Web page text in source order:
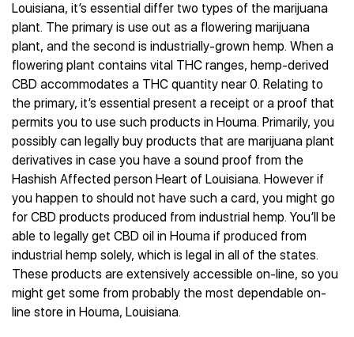
Louisiana, it’s essential differ two types of the marijuana
plant. The primary is use out as a flowering marijuana
plant, and the second is industrially-grown hemp. When a
flowering plant contains vital THC ranges, hemp-derived
CBD accommodates a THC quantity near 0. Relating to
the primary, it’s essential present a receipt or a proof that
permits you to use such products in Houma. Primarily, you
possibly can legally buy products that are marijuana plant
derivatives in case you have a sound proof from the
Hashish Affected person Heart of Louisiana. However if
you happen to should not have such a card, you might go
for CBD products produced from industrial hemp. You’ll be
able to legally get CBD oil in Houma if produced from
industrial hemp solely, which is legal in all of the states.
These products are extensively accessible on-line, so you
might get some from probably the most dependable on-
line store in Houma, Louisiana.